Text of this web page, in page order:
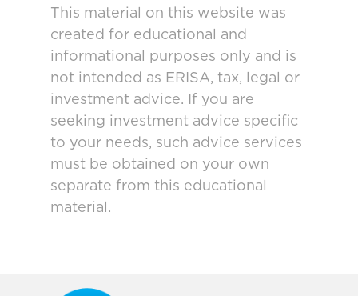
This material on this website was
created for educational and
informational purposes only and is
not intended as ERISA, tax, legal or
investment advice. If you are
seeking investment advice specific
to your needs, such advice services
must be obtained on your own
separate from this educational
material.